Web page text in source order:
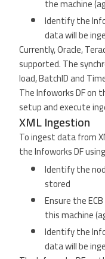
the machine
Identify the
data will be
Currently, Oracle,
supported. The
load, BatchID and
The Infoworks DF on
setup and execute
XML Ingestion
To ingest data from
the Infoworks DF
Identify the
stored
Ensure the
this machine
Identify the
data will be